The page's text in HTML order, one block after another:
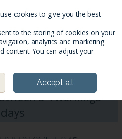
& Click&
5-7workings
days
cookies to give you the best
to the storing of cookies on your
analytics and marketing
content. You can adjust your
Accept all